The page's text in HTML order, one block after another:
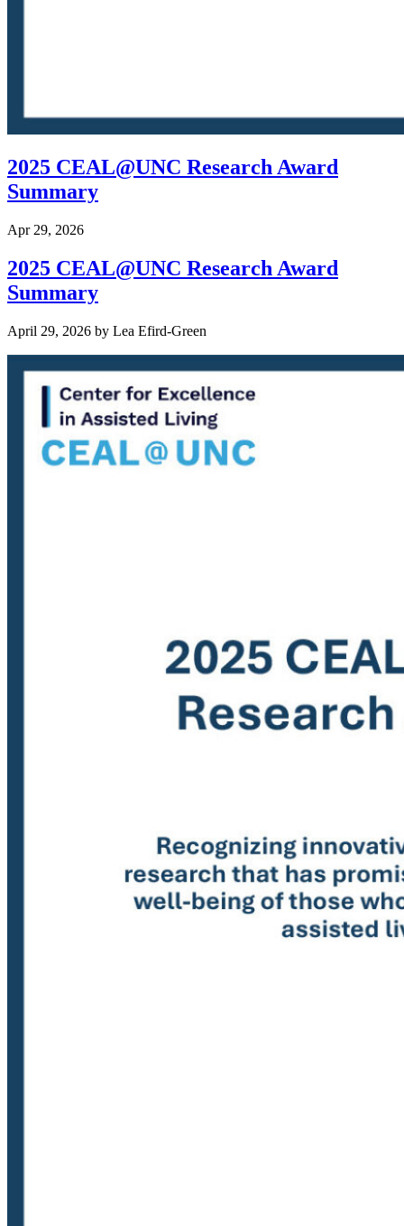
2025 CEAL@UNC Research Award
Summary
Apr 29, 2026
2025 CEAL@UNC Research Award
Summary
April 29, 2026 by Lea Efird-Green